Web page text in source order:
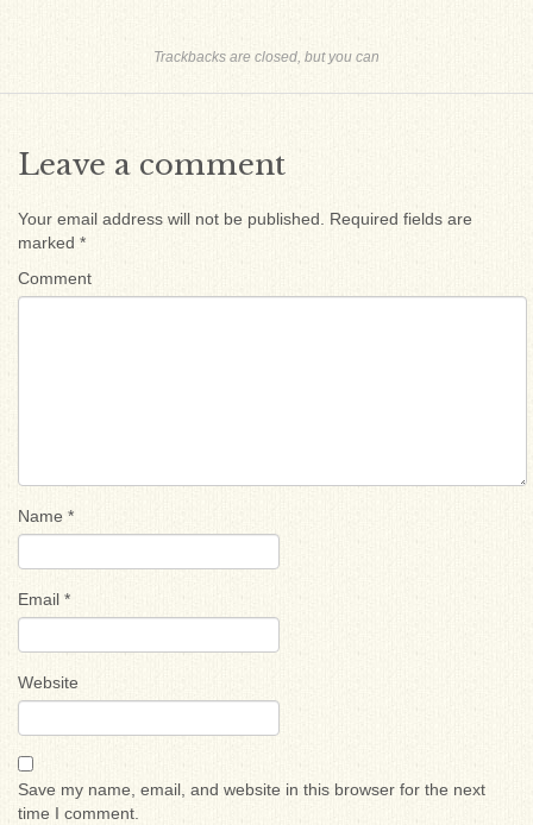
Trackbacks are closed, but you can
Leave a comment
Your email address will not be published.
Required fields are
marked *
Comment
Name *
Email *
Website
Save my name, email, and website in this browser for the next
time I comment.